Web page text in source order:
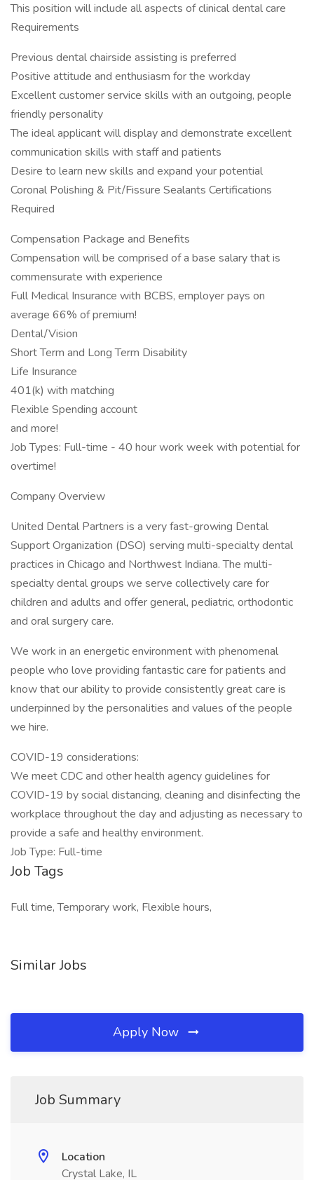
This position will include all aspects of clinical dental care
Requirements
Previous dental chairside assisting is preferred
Positive attitude and enthusiasm for the workday
Excellent customer service skills with an outgoing, people
friendly personality
The ideal applicant will display and demonstrate excellent
communication skills with staff and patients
Desire to learn new skills and expand your potential
Coronal Polishing & Pit/Fissure Sealants Certifications
Required
Compensation Package and Benefits
Compensation will be comprised of a base salary that is
commensurate with experience
Full Medical Insurance with BCBS, employer pays on
average 66% of premium!
Dental/Vision
Short Term and Long Term Disability
Life Insurance
401(k) with matching
Flexible Spending account
and more!
Job Types: Full-time - 40 hour work week with potential for
overtime!
Company Overview
United Dental Partners is a very fast-growing Dental
Support Organization (DSO) serving multi-specialty dental
practices in Chicago and Northwest Indiana. The multi-
specialty dental groups we serve collectively care for
children and adults and offer general, pediatric, orthodontic
and oral surgery care.
We work in an energetic environment with phenomenal
people who love providing fantastic care for patients and
know that our ability to provide consistently great care is
underpinned by the personalities and values of the people
we hire.
COVID-19 considerations:
We meet CDC and other health agency guidelines for
COVID-19 by social distancing, cleaning and disinfecting the
workplace throughout the day and adjusting as necessary to
provide a safe and healthy environment.
Job Type: Full-time
Job Tags
Full time, Temporary work, Flexible hours,
Similar Jobs
Apply Now
Job Summary
Location
Crystal Lake, IL